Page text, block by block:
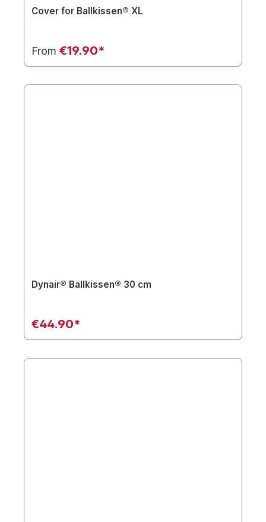
Cover for Ballkissen® XL
From €19.90*
Dynair® Ballkissen® 30 cm
€44.90*